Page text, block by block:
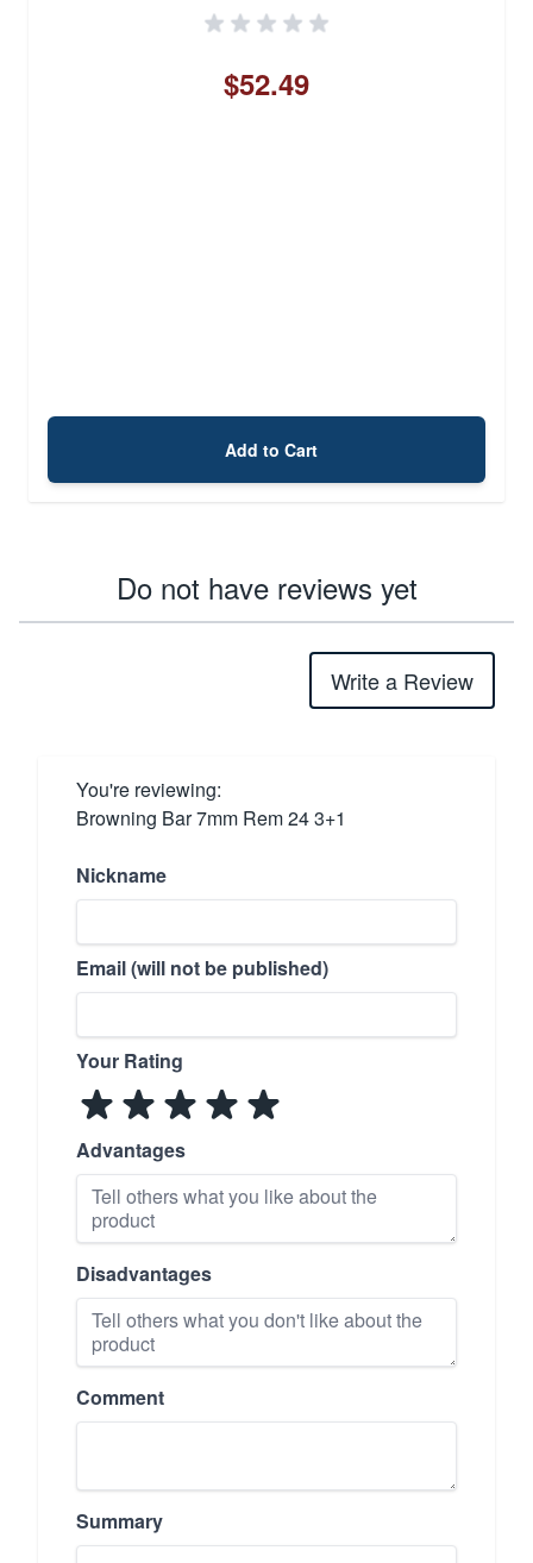
$52.49
Add to Cart
Do not have reviews yet
Write a Review
You're reviewing:
Browning Bar 7mm Rem 24 3+1
Nickname
Email (will not be published)
Your Rating
Advantages
Disadvantages
Comment
Summary